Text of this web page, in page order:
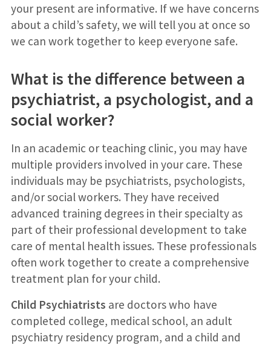
your present are informative. If we have concerns
about a child’s safety, we will tell you at once so
we can work together to keep everyone safe.
What is the difference between a
psychiatrist, a psychologist, and a
social worker?
In an academic or teaching clinic, you may have
multiple providers involved in your care. These
individuals may be psychiatrists, psychologists,
and/or social workers. They have received
advanced training degrees in their specialty as
part of their professional development to take
care of mental health issues. These professionals
often work together to create a comprehensive
treatment plan for your child.
Child Psychiatrists are doctors who have
completed college, medical school, an adult
psychiatry residency program, and a child and